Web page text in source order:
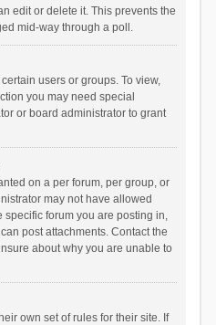
edit or delete it. This prevents the
mid-way through a poll.
users or groups. To view,
you may need special
or board administrator to grant
on a per forum, per group, or
may not have allowed
specific forum you are posting in,
post attachments. Contact the
about why you are unable to
own set of rules for their site. If